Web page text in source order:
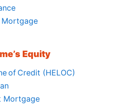
Mortgage
Equity
of Credit (HELOC)
Mortgage